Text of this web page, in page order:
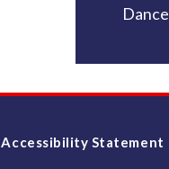
Dance
Accessibility Statement